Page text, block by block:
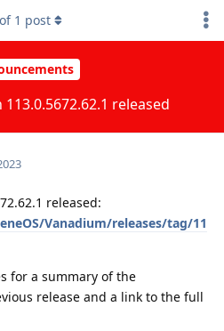
released
of 1 post
released:
Vanadium/releases/tag/11
for a summary of the
release and a link to the full